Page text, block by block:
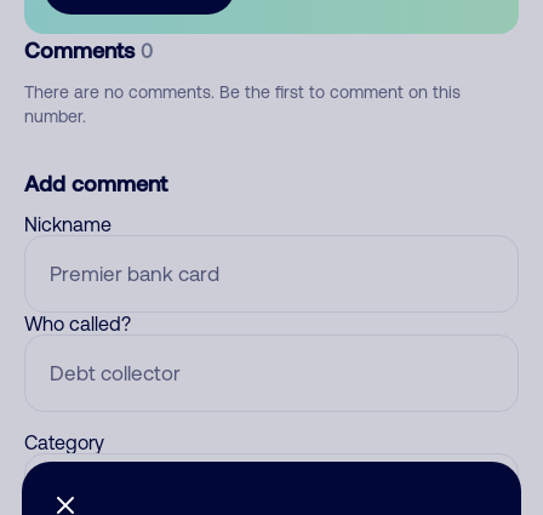
Comments 0
There are no comments. Be the first to comment on this
number.
Add comment
Nickname
Who called?
Category